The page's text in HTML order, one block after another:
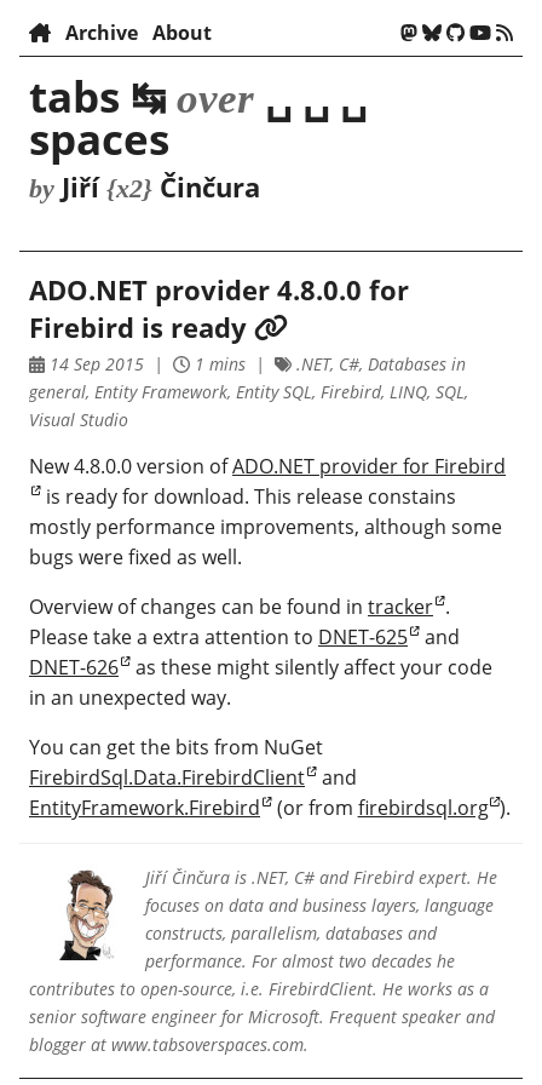
Archive About
tabs ↹ over ␣ ␣ ␣
spaces
by Jiří {x2} Činčura
ADO.NET provider 4.8.0.0 for
Firebird is ready
14 Sep 2015 1 mins
.NET, C#, Databases in
general, Entity Framework, Entity SQL, Firebird, LINQ, SQL,
Visual Studio
New 4.8.0.0 version ofADO.NET provider for Firebird
is ready for download. This release constains
mostly performance improvements, although some
bugs were fixed as well.
Overview of changes can be found in tracker .
Please take a extra attention to DNET-625 and
DNET-626 as these might silently affect your code
in an unexpected way.
You can get the bits from NuGet
FirebirdSql.Data.FirebirdClient and
EntityFramework.Firebird (or from firebirdsql.org ).
Jiří Činčura is .NET, C# and Firebird expert. He
focuses on data and business layers, language
constructs, parallelism, databases and
performance. For almost two decades he
contributes to open-source, i.e. FirebirdClient. He works as a
senior software engineer for Microsoft. Frequent speaker and
blogger at www.tabsoverspaces.com.